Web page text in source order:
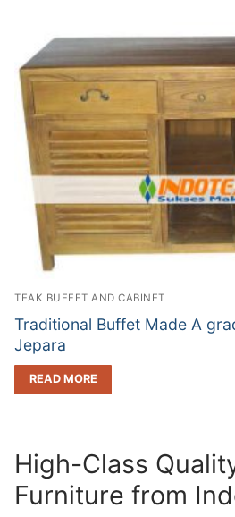
TEAK BUFFET AND CABINET
Traditional Buffet Made A
Jepara
READ MORE
High-Class
Furniture from